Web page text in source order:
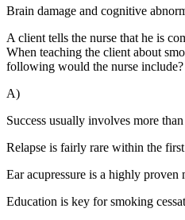
Brain damage and cognitive
A client tells the nurse that he is
When teaching the client about
following would the nurse include?
A)
Success usually involves more
Relapse is fairly rare within the
Ear acupressure is a highly
Education is key for smoking